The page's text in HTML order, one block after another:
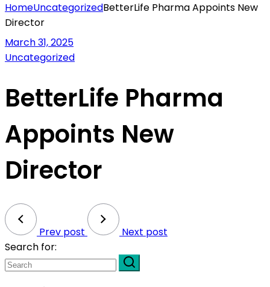
HomeUncategorizedBetterLife Pharma Appoints New
Director
March 31, 2025
Uncategorized
BetterLife Pharma
Appoints New
Director
Prev post
Next post
Search for: